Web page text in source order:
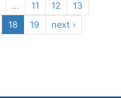
… 11 12
13
18 19
next ›